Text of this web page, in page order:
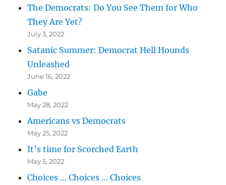
The Democrats: Do You See Them for Who
They Are Yet?
July 3, 2022
Satanic Summer: Democrat Hell Hounds
Unleashed
June 16, 2022
Gabe
May 28, 2022
Americans vs Democrats
May 25, 2022
It’s time for Scorched Earth
May 5, 2022
Choices … Choices … Choices